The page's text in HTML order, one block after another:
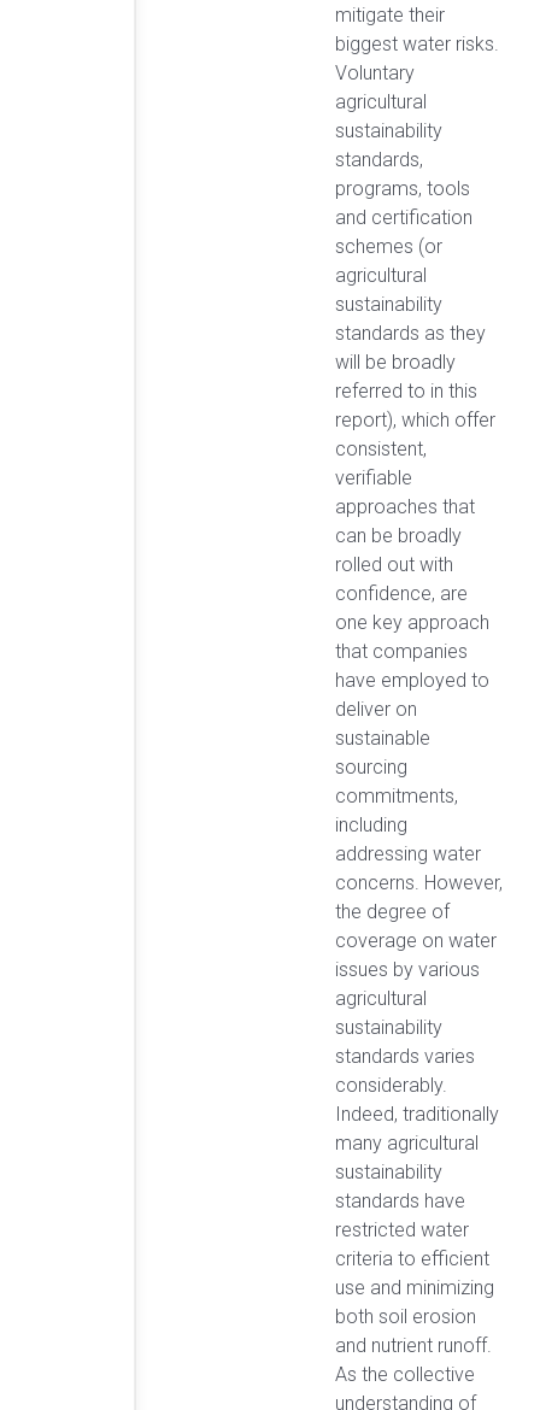
mitigate their
biggest water risks.
Voluntary
agricultural
sustainability
standards,
programs, tools
and certification
schemes (or
agricultural
sustainability
standards as they
will be broadly
referred to in this
report), which offer
consistent,
verifiable
approaches that
can be broadly
rolled out with
confidence, are
one key approach
that companies
have employed to
deliver on
sustainable
sourcing
commitments,
including
addressing water
concerns. However,
the degree of
coverage on water
issues by various
agricultural
sustainability
standards varies
considerably.
Indeed, traditionally
many agricultural
sustainability
standards have
restricted water
criteria to efficient
use and minimizing
both soil erosion
and nutrient runoff.
As the collective
understanding of